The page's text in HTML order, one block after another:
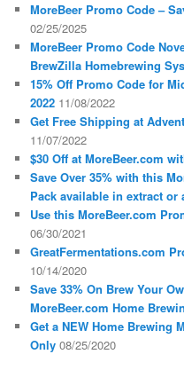
MoreBeer Promo Code –
02/25/2025
MoreBeer Promo Code
BrewZilla Homebrewing
15% Off Promo Code for
2022 11/08/2022
Get Free Shipping at
11/07/2022
$30 Off at MoreBeer.com
Save Over 35% with this
Pack available in extract
Use this MoreBeer.com
06/30/2021
GreatFermentations.com
10/14/2020
Save 33% On Brew Your
MoreBeer.com Home
Get a NEW Home Brewing
Only 08/25/2020